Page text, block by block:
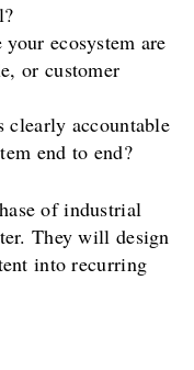
ecosystem are
or customer
accountable
end to end?
of industrial
They will design
into recurring